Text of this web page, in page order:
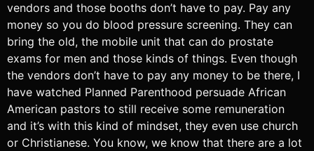
vendors and those booths don’t have to pay. Pay any
money so you do blood pressure screening. They can
bring the old, the mobile unit that can do prostate
exams for men and those kinds of things. Even though
the vendors don’t have to pay any money to be there, I
have watched Planned Parenthood persuade African
American pastors to still receive some remuneration
and it’s with this kind of mindset, they even use church
or Christianese. You know, we know that there are a lot